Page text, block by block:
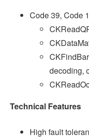
Code 39, Code
decoding,
Technical Features
High fault